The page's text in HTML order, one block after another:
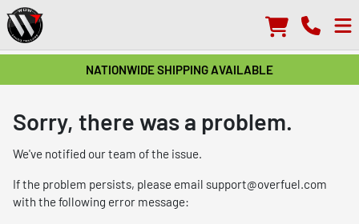
NATIONWIDE SHIPPING AVAILABLE
Sorry, there was a problem.
We've notified our team of the issue.
If the problem persists, please email support@overfuel.com
with the following error message: